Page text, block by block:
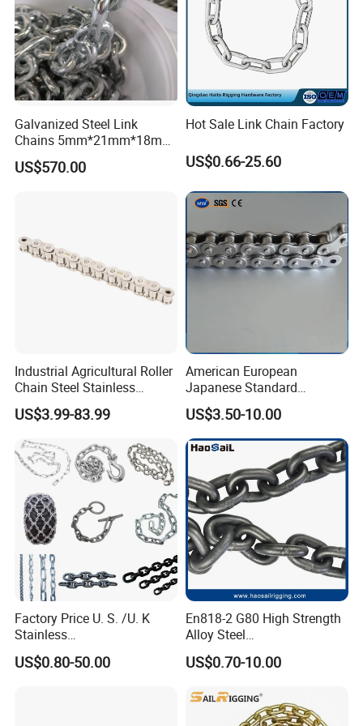
Galvanized Steel Link
Chains 5mm*21mm*18mm
12.5kg/Bag Corrente
Galvanizada
US$570.00
Hot Sale Link Chain Factory
US$0.66-25.60
Industrial Agricultural Roller
Chain Steel Stainless
Transmission Carbon
Conveyor Customized Link
Chain
US$3.99-83.99
American European
Japanese Standard
Stainless Steel
Transmission Chain for
Industrial Usage
US$3.50-10.00
Factory Price U. S. /U. K
Stainless
Steel/Carbon/Alloy Steel
Link/Tire G80 Lifting Chain
US$0.80-50.00
En818-2 G80 High Strength
Alloy Steel
Galvanized/Black/
Electrophoresis Welded
Chain for Wire Rope/ Chain
US$0.70-10.00